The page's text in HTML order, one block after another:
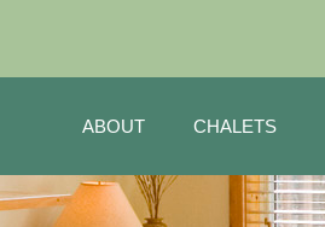
ABOUT CHALETS